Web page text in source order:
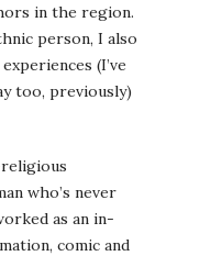
in the region.
person, I also
(I’ve
too, previously)
religious
who’s never
as an in-
comic and